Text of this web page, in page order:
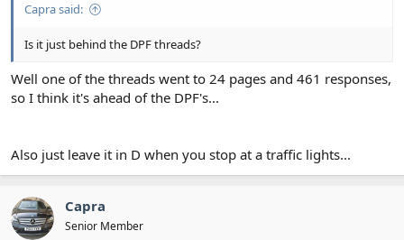
Capra said:
Is it just behind the DPF threads?
Well one of the threads went to 24 pages and 461 responses,
so I think it's ahead of the DPF's...
Also just leave it in D when you stop at a traffic lights...
Capra
Senior Member